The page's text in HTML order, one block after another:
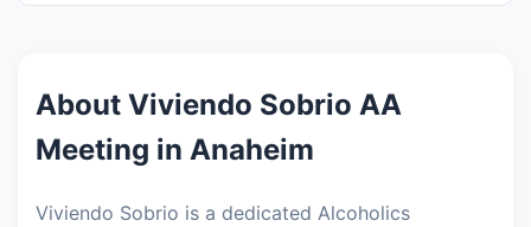
About Viviendo Sobrio AA
Meeting in Anaheim
Viviendo Sobrio is a dedicated Alcoholics